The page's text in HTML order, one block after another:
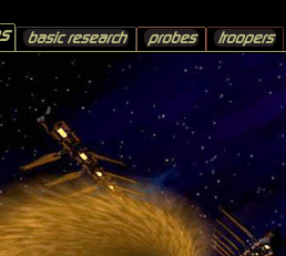
basic research probes troopers